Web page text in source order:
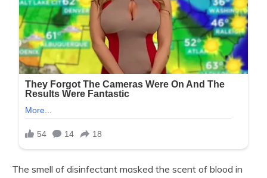
The smell of disinfectant masked the scent of blood in